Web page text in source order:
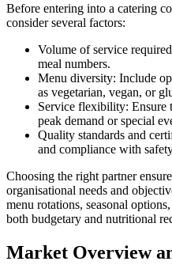
Before entering into a catering
consider several factors:
Volume of service
meal numbers.
Menu diversity: Include
as vegetarian, vegan, or
Service flexibility: Ensure
peak demand or special
Quality standards and
and compliance with
Choosing the right partner
organisational needs and
menu rotations, seasonal
both budgetary and nutritional
Market Overview